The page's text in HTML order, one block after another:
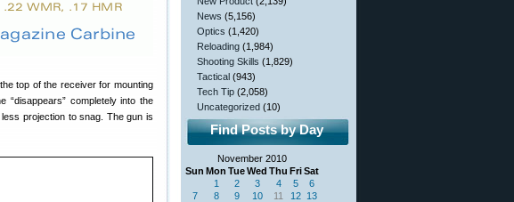
top of the receiver for mounting
“disappears” completely into the
projection to snag. The gun is
News (5,156)
Optics (1,420)
Reloading (1,984)
Shooting Skills (1,829)
Tactical (943)
Tech Tip (2,058)
Uncategorized (10)
Find Posts by Day
November 2010
Sun Mon TueWed Thu FriSat
1 2 3 4 5
6
7
8 9 10 11 12 13